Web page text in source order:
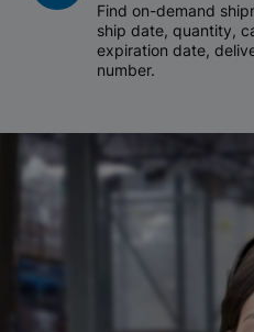
Find on-demand
ship date, quantity,
expiration date,
number.